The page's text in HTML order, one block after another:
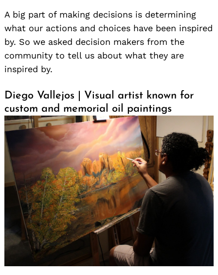
A big part of making decisions is determining
what our actions and choices have been inspired
by. So we asked decision makers from the
community to tell us about what they are
inspired by.
Diego Vallejos | Visual artist known for
custom and memorial oil paintings